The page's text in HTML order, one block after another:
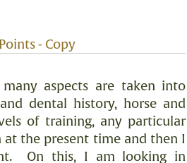
- Copy
aspects are taken into
dental history, horse and
of training, any particular
the present time and then I
On this, I am looking in